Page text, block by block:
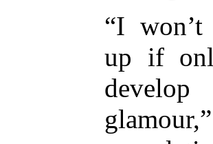
“I
up if